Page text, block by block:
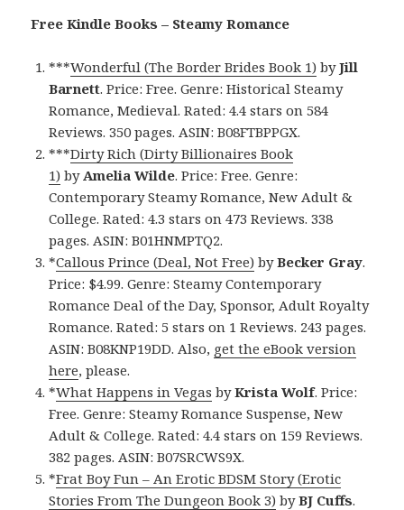
Free Kindle Books – Steamy Romance
***Wonderful (The Border Brides Book 1) byJill
Barnett. Price: Free. Genre: Historical Steamy
Romance, Medieval. Rated: 4.4 stars on 584
Reviews. 350 pages. ASIN: B08FTBPPGX.
***Dirty Rich (Dirty Billionaires Book
1) by Amelia Wilde. Price: Free. Genre:
Contemporary Steamy Romance, New Adult &
College. Rated: 4.3 stars on 473 Reviews. 338
pages. ASIN: B01HNMPTQ2.
*Callous Prince (Deal, Not Free) byBecker Gray.
Price: $4.99. Genre: Steamy Contemporary
Romance Deal of the Day, Sponsor, Adult Royalty
Romance. Rated: 5 stars on 1 Reviews. 243 pages.
ASIN: B08KNP19DD. Also, get the eBook version
here, please.
*What Happens in Vegas byKrista Wolf. Price:
Free. Genre: Steamy Romance Suspense, New
Adult & College. Rated: 4.4 stars on 159 Reviews.
382 pages. ASIN: B07SRCWS9X.
*Frat Boy Fun – An Erotic BDSM Story (Erotic
Stories From The Dungeon Book 3) byBJ Cuffs.